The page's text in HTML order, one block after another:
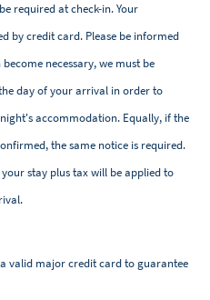
required at check-in. Your
by credit card. Please be informed
necessary, we must be
day of your arrival in order to
accommodation. Equally, if the
the same notice is required.
stay plus tax will be applied to
valid major credit card to guarantee